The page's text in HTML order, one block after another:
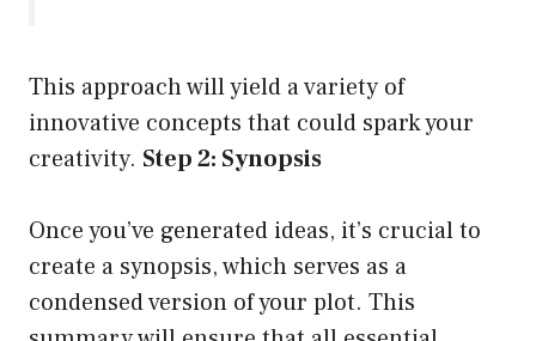
This approach will yield a variety of
innovative concepts that could spark your
creativity. Step 2: Synopsis
Once you’ve generated ideas, it’s crucial to
create a synopsis, which serves as a
condensed version of your plot. This